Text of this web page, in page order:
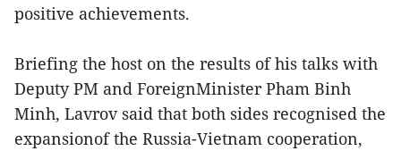
positive achievements.
Briefing the host on the results of his talks with
Deputy PM and ForeignMinister Pham Binh
Minh, Lavrov said that both sides recognised the
expansionof the Russia-Vietnam cooperation,